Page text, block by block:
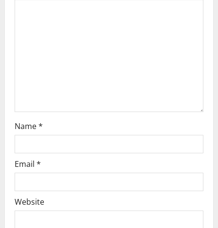
Name*
Email *
Website